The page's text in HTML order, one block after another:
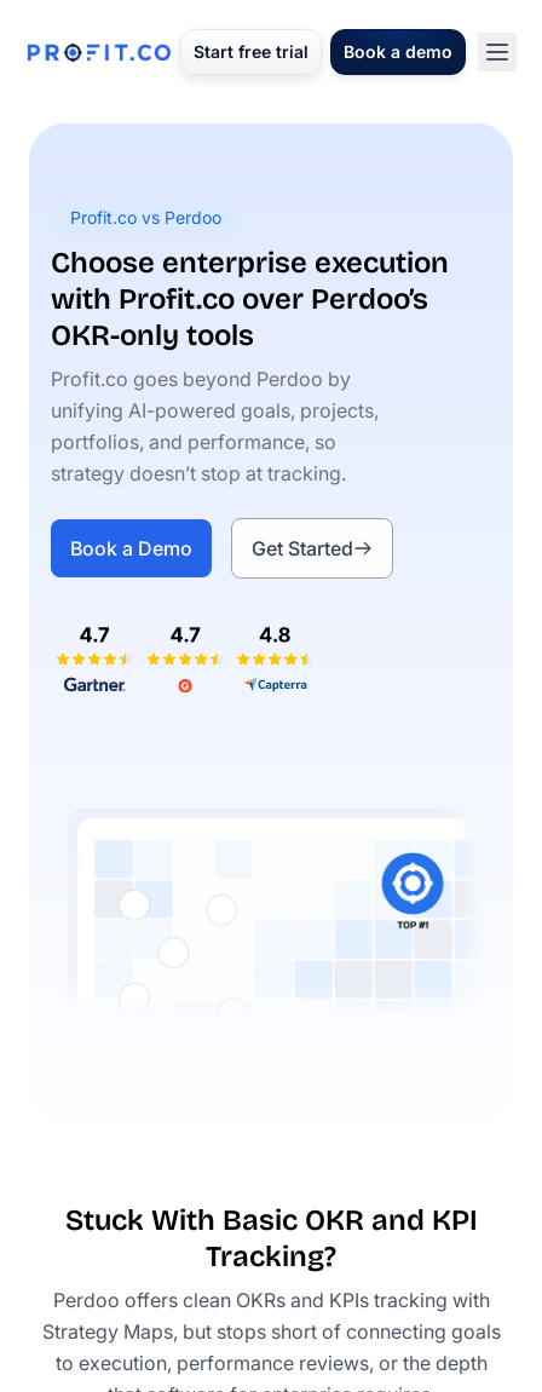
Start free trial Book a demo
Profit.co vs Perdoo
Choose enterprise execution
with Profit.co over Perdoo’s
OKR-only tools
Profit.co goes beyond Perdoo by
unifying AI-powered goals, projects,
portfolios, and performance, so
strategy doesn’t stop at tracking.
Book a Demo Get Started
Stuck With Basic OKR and KPI
Tracking?
Perdoo offers clean OKRs and KPIs tracking with
Strategy Maps, but stops short of connecting goals
to execution, performance reviews, or the depth